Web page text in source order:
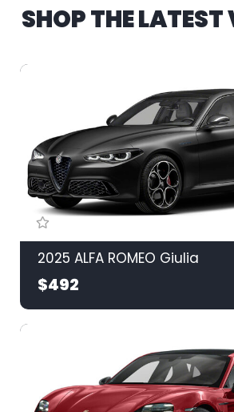
SHOP THE LATEST
2025 ALFA ROMEO Giulia
$492